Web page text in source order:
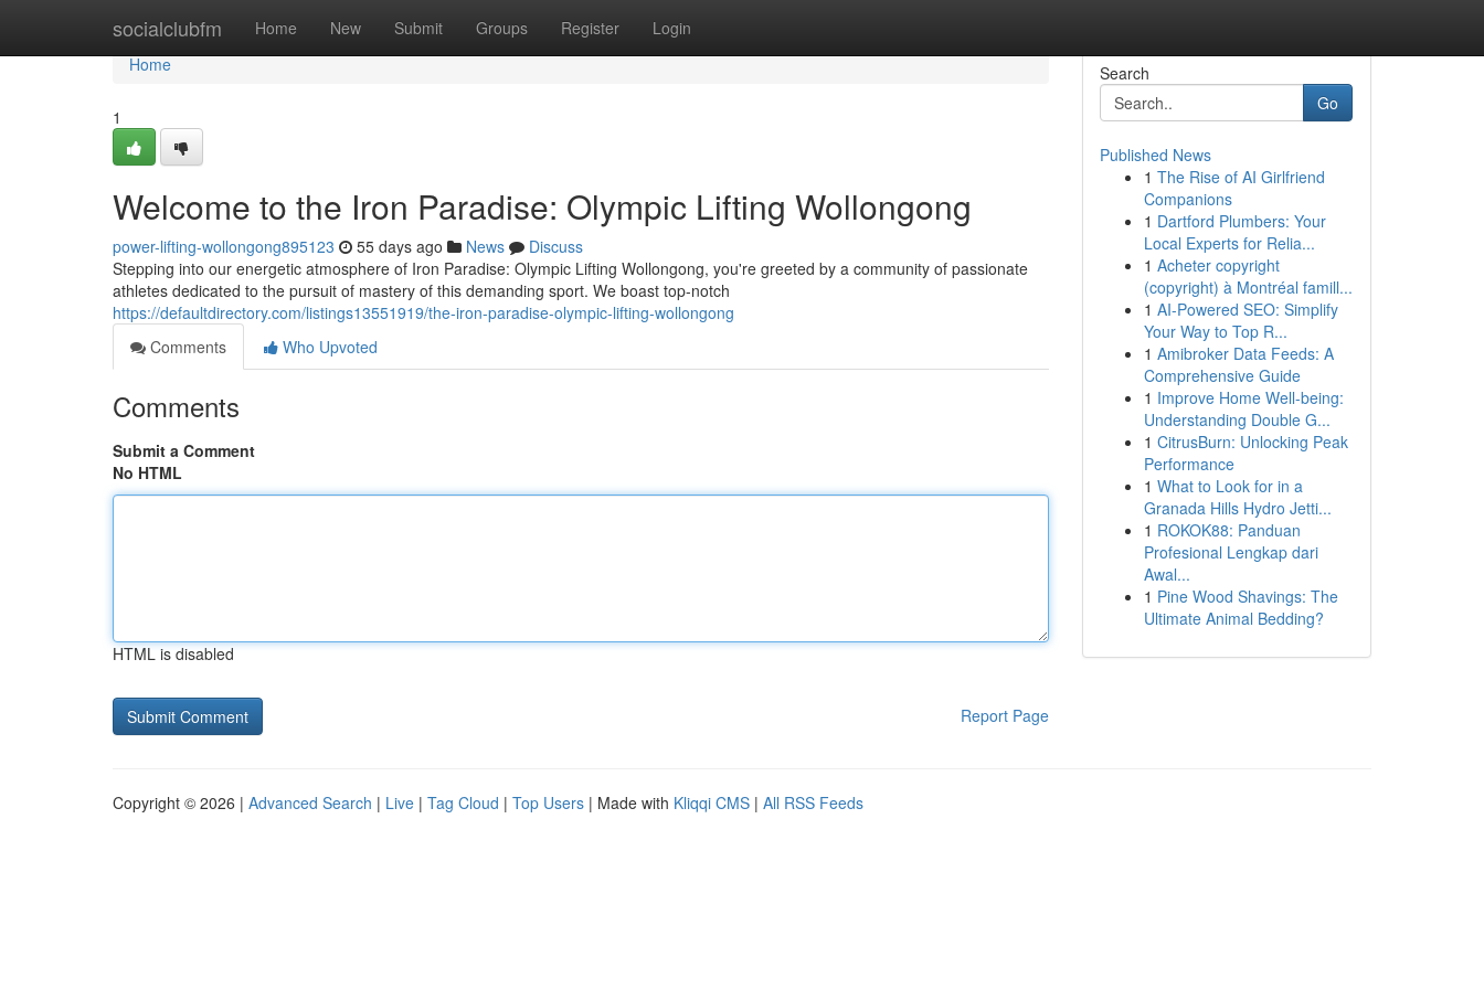
socialclubfm Home New Submit Groups Register Login
Home
Home
1
Welcome to the Iron Paradise: Olympic Lifting Wollongong
power-lifting-wollongong895123 55 days ago News
Discuss
Stepping into our energetic atmosphere of Iron Paradise: Olympic Lifting Wollongong, you're greeted by a community of passionate
athletes dedicated to the pursuit of mastery of this demanding sport. We boast top-notch
https://defaultdirectory.com/listings13551919/the-iron-paradise-olympic-lifting-wollongong
Comments
Who Upvoted
Comments
Submit a Comment
No HTML
HTML is disabled
Report Page
Search
Go
Published News
1 The Rise of AI Girlfriend
Companions
1 Dartford Plumbers: Your
Local Experts for Relia...
1 Acheter copyright
(copyright) à Montréal famill...
1 AI-Powered SEO: Simplify
Your Way to Top R...
1 Amibroker Data Feeds: A
Comprehensive Guide
1 Improve Home Well-being:
Understanding Double G...
1 CitrusBurn: Unlocking Peak
Performance
1 What to Look for in a
Granada Hills Hydro Jetti...
1 ROKOK88: Panduan
Profesional Lengkap dari
Awal...
1 Pine Wood Shavings: The
Ultimate Animal Bedding?
Copyright © 2026 | Advanced Search | Live | Tag Cloud | Top Users | Made with Kliqqi CMS | All RSS Feeds